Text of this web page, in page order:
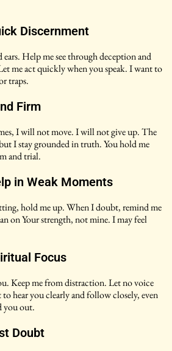
Discernment
ears. Help me see through deception and
me act quickly when you speak. I want to
traps.
Firm
I will not move. I will not give up. The
I stay grounded in truth. You hold me
and trial.
in Weak Moments
hold me up. When I doubt, remind me
on Your strength, not mine. I may feel
Focus
Keep me from distraction. Let no voice
hear you clearly and follow closely, even
you out.
Doubt